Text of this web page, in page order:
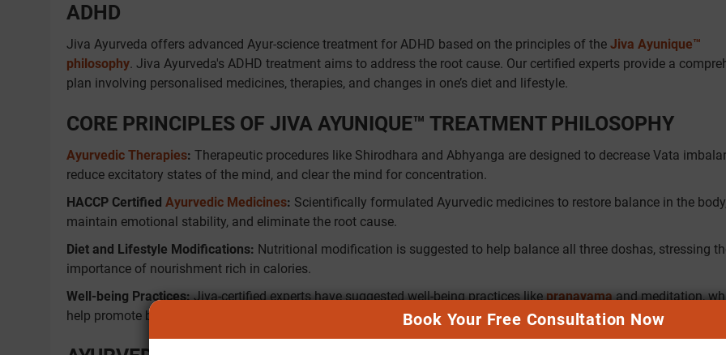
Book Your Free Consultation Now
ADHD
Jiva Ayurveda offers advanced Ayur-science treatment for ADHD based on the principles of the Jiva Ayunique™
philosophy. Jiva Ayurveda's ADHD treatment aims to address the root cause. Our certified experts provide a
plan involving personalised medicines, therapies, and changes in one’s diet and lifestyle.
CORE PRINCIPLES OF JIVA AYUNIQUE™ TREATMENT PHILOSOPHY
Ayurvedic Therapies: Therapeutic procedures like Shirodhara and Abhyanga are designed to decrease Vata
reduce excitatory states of the mind, and clear the mind for concentration.
HACCP Certified Ayurvedic Medicines: Scientifically formulated Ayurvedic medicines to restore balance in the
maintain emotional stability, and eliminate the root cause.
Diet and Lifestyle Modifications: Nutritional modification is suggested to help balance all three doshas, stressing
importance of nourishment rich in calories.
Well-being Practices:Jiva-certified experts have suggested well-being practices likepranayamaand meditation,
help promote better attention span, self-discipline, and mental health, and assist the individual in daily practices.